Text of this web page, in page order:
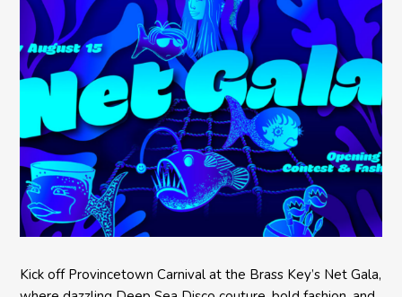
Kick off Provincetown Carnival at the Brass Key’s Net Gala,